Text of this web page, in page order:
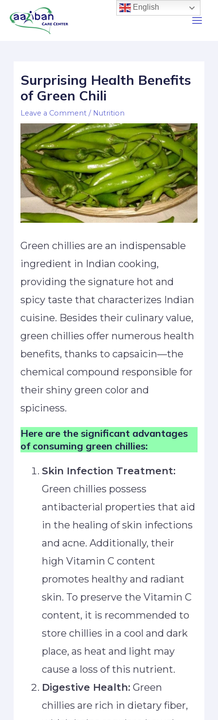
Surprising Health Benefits
of Green Chili
Leave a Comment / Nutrition
Green chillies are an indispensable
ingredient in Indian cooking,
providing the signature hot and
spicy taste that characterizes Indian
cuisine. Besides their culinary value,
green chillies offer numerous health
benefits, thanks to capsaicin—the
chemical compound responsible for
their shiny green color and
spiciness.
Here are the significant advantages
of consuming green chillies:
Skin Infection Treatment:
Green chillies possess
antibacterial properties that aid
in the healing of skin infections
and acne. Additionally, their
high Vitamin C content
promotes healthy and radiant
skin. To preserve the Vitamin C
content, it is recommended to
store chillies in a cool and dark
place, as heat and light may
cause a loss of this nutrient.
Digestive Health: Green
chillies are rich in dietary fiber,
English